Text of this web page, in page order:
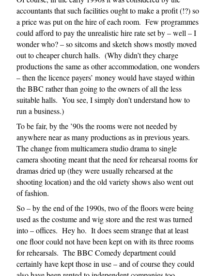
accountants that such facilities ought to make a profit (!?) so
a price was put on the hire of each room. Few programmes
could afford to pay the unrealistic hire rate set by – well – I
wonder who? – so sitcoms and sketch shows mostly moved
out to cheaper church halls. (Why didn’t they charge
productions the same as other accommodation, one wonders
– then the licence payers’ money would have stayed within
the BBC rather than going to the owners of all the less
suitable halls. You see, I simply don’t understand how to
run a business.)
To be fair, by the ’90s the rooms were not needed by
anywhere near as many productions as in previous years.
The change from multicamera studio drama to single
camera shooting meant that the need for rehearsal rooms for
dramas dried up (they were usually rehearsed at the
shooting location) and the old variety shows also went out
of fashion.
So – by the end of the 1990s, two of the floors were being
used as the costume and wig store and the rest was turned
into – offices. Hey ho. It does seem strange that at least
one floor could not have been kept on with its three rooms
for rehearsals. The BBC Comedy department could
certainly have kept those in use – and of course they could